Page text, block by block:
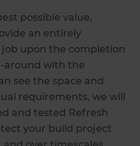
possible value,
an entirely
upon the completion
around with the
see the space and
requirements, we will
and tested Refresh
your build project